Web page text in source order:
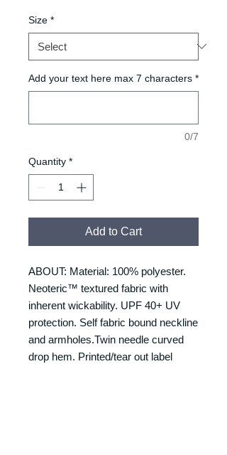
Size *
Add your text here max 7 characters *
0/7
Quantity *
Add to Cart
ABOUT: Material: 100% polyester.
Neoteric™ textured fabric with
inherent wickability. UPF 40+ UV
protection. Self fabric bound neckline
and armholes.Twin needle curved
drop hem. Printed/tear out label